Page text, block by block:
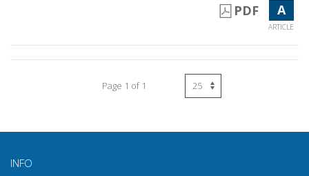
PDF A
ARTICLE
Page 1 of 1
INFO